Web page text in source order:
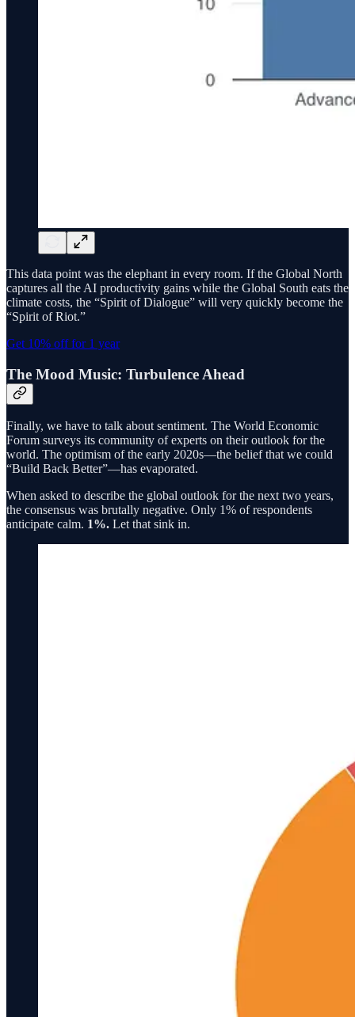
This data point was the elephant in every room. If the Global North
captures all the AI productivity gains while the Global South eats the
climate costs, the “Spirit of Dialogue” will very quickly become the
“Spirit of Riot.”
Get 10% off for 1 year
The Mood Music: Turbulence Ahead
Finally, we have to talk about sentiment. The World Economic
Forum surveys its community of experts on their outlook for the
world. The optimism of the early 2020s—the belief that we could
“Build Back Better”—has evaporated.
When asked to describe the global outlook for the next two years,
the consensus was brutally negative. Only 1% of respondents
anticipate calm. 1%. Let that sink in.